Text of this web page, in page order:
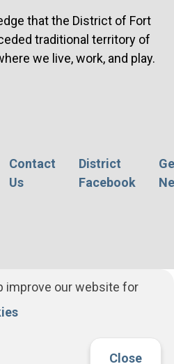
Close
improve our website for
that the District of Fort
traditional territory of
we live, work, and play.
Contact
Us
District
Facebook